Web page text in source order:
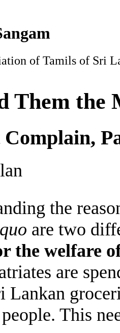
of Tamils of Sri
Them the
Complain,
the
are two
the welfare
are
Lankan
This